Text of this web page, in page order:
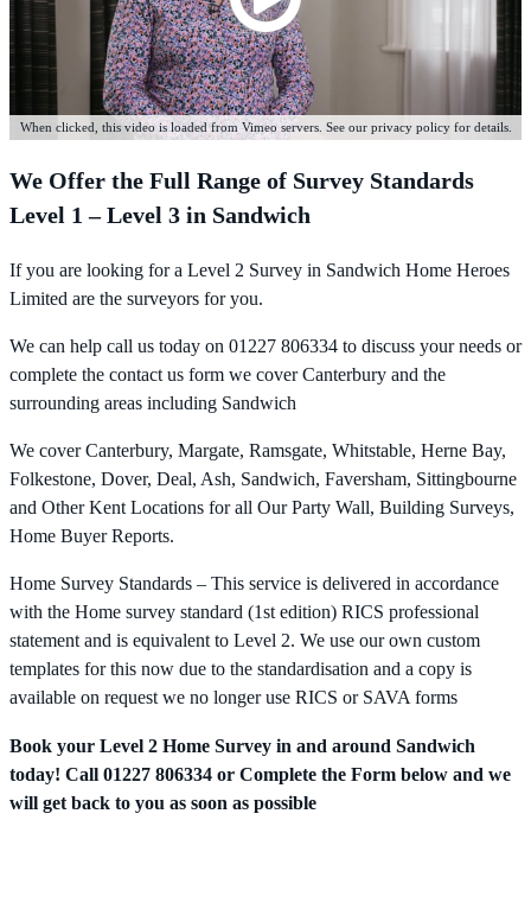
When clicked, this video is loaded from Vimeo servers. See our privacy policy for details.
We Offer the Full Range of Survey Standards
Level 1 – Level 3 in Sandwich
If you are looking for a Level 2 Survey in Sandwich Home Heroes
Limited are the surveyors for you.
We can help call us today on 01227 806334 to discuss your needs or
complete the contact us form we cover Canterbury and the
surrounding areas including Sandwich
We cover Canterbury, Margate, Ramsgate, Whitstable, Herne Bay,
Folkestone, Dover, Deal, Ash, Sandwich, Faversham, Sittingbourne
and Other Kent Locations for all Our Party Wall, Building Surveys,
Home Buyer Reports.
Home Survey Standards – This service is delivered in accordance
with the Home survey standard (1st edition) RICS professional
statement and is equivalent to Level 2. We use our own custom
templates for this now due to the standardisation and a copy is
available on request we no longer use RICS or SAVA forms
Book your Level 2 Home Survey in and around Sandwich
today! Call 01227 806334 or Complete the Form below and we
will get back to you as soon as possible